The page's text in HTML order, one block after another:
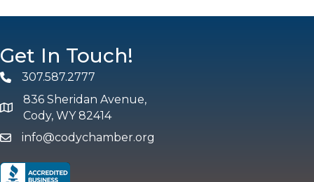
Get In Touch!
Phone307.587.2777
map and address
836 Sheridan Avenue,
Cody, WY 82414
emailinfo@codychamber.org